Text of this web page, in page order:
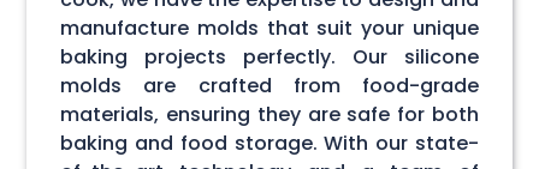
manufacture molds that suit your unique
baking projects perfectly. Our silicone
molds are crafted from food-grade
materials, ensuring they are safe for both
baking and food storage. With our state-